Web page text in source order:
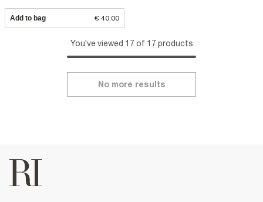
Add to bag € 40.00
You've viewed 17 of 17 products
No more results